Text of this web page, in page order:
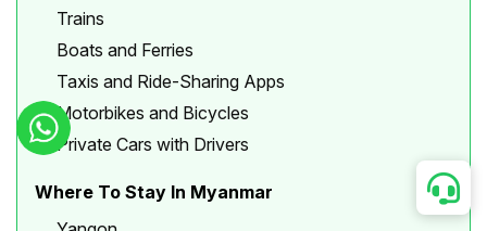
Trains
Boats and Ferries
Taxis and Ride-Sharing Apps
Motorbikes and Bicycles
Private Cars with Drivers
Where To Stay In Myanmar